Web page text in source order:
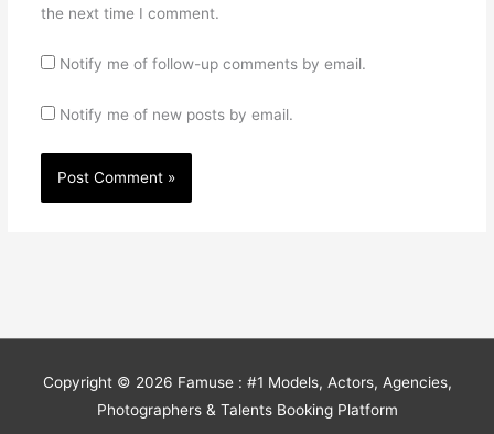
the next time I comment.
Notify me of follow-up comments by email.
Notify me of new posts by email.
Copyright © 2026 Famuse : #1 Models, Actors, Agencies,
Photographers & Talents Booking Platform